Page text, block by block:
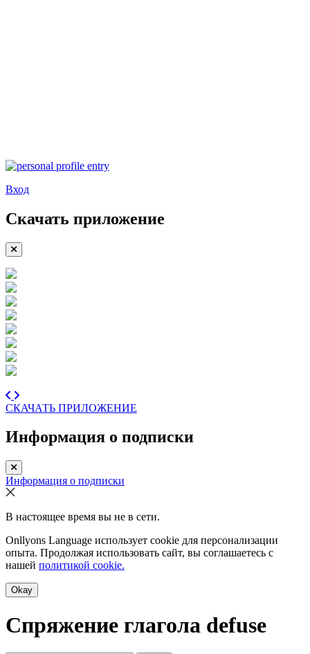
Вход
Скачать приложение
СКАЧАТЬ ПРИЛОЖЕНИЕ
Информация о подписки
Информация о подписки
В настоящее время вы не в сети.
Onllyons Language использует cookie для персонализации
опыта. Продолжая использовать сайт, вы соглашаетесь с
нашей политикой cookie.
Okay
Спряжение глагола defuse